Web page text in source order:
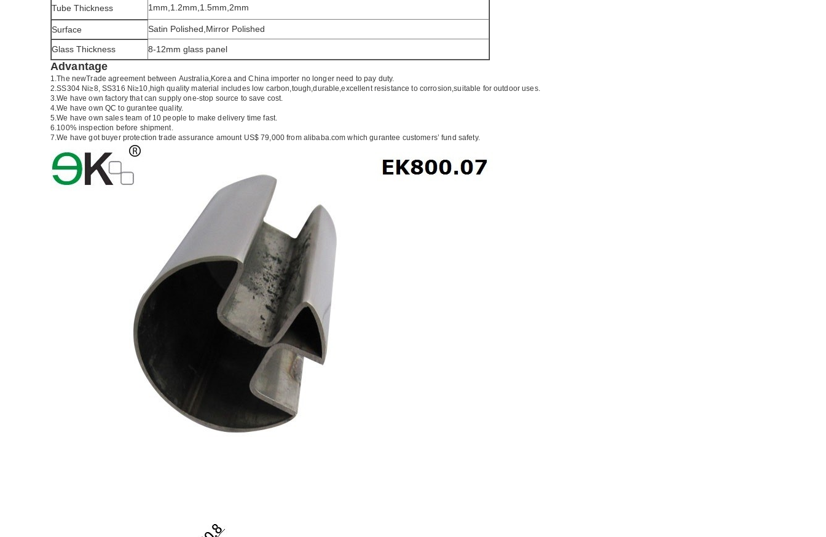
Tube Thickness
1mm,1.2mm,1.5mm,2mm
Surface Satin Polished,Mirror Polished
Glass Thickness 8-12mm glass panel
Advantage
1.The newTrade agreement between Australia,KoreaandChina importer no longer need to pay duty.
2.SS304 Ni≥8, SS316 Ni≥10,high quality material includes low carbon,tough,durable,excellent resistance to corrosion,suitable for outdoor uses.
3.We have own factory that can supply one-stop source to save cost.
4.We have own QC to gurantee quality.
5.We have own sales team of 10 people to make delivery time fast.
6.100% inspection before shipment.
7.We have got buyer protection trade assurance amount US$ 79,000 from alibaba.com which gurantee customers’ fund safety.